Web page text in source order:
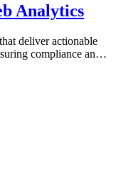
Analytics
deliver actionable
compliance and